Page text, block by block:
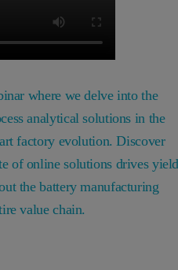
where we delve into the
analytical solutions in the
factory evolution. Discover
of online solutions drives
the battery manufacturing
value chain.